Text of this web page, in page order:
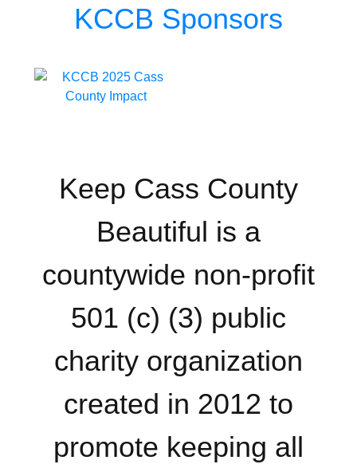
KCCB Sponsors
Keep Cass County
Beautiful is a
countywide non-profit
501 (c) (3) public
charity organization
created in 2012 to
promote keeping all